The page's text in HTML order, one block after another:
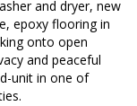
and dryer, new
epoxy flooring in
onto open
and peaceful
unit in one of